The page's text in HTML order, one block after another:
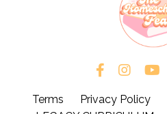
Terms Privacy Policy